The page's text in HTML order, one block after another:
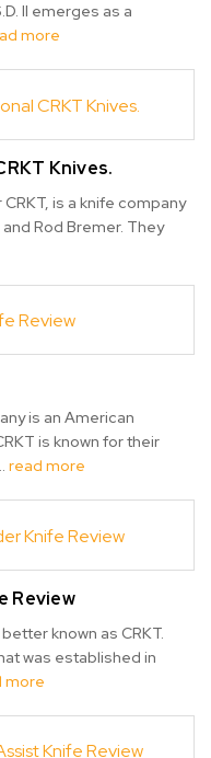
II emerges as a
more
Knives.
is a knife company
Rod Bremer. They
is an American
is known for their
read more
Review
known as CRKT.
was established in
more